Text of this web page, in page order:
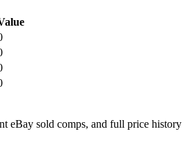
eBay sold comps, and full price history